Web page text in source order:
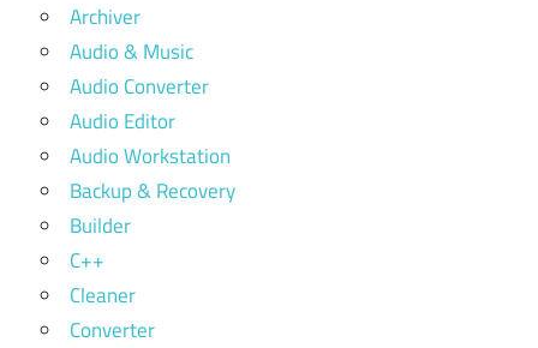
Archiver
Audio & Music
Audio Converter
Audio Editor
Audio Workstation
Backup & Recovery
Builder
C++
Cleaner
Converter